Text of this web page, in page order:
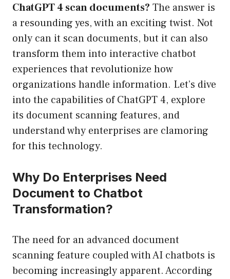
ChatGPT 4 scan documents? The answer is
a resounding yes, with an exciting twist. Not
only can it scan documents, but it can also
transform them into interactive chatbot
experiences that revolutionize how
organizations handle information. Let’s dive
into the capabilities of ChatGPT 4, explore
its document scanning features, and
understand why enterprises are clamoring
for this technology.
Why Do Enterprises Need
Document to Chatbot
Transformation?
The need for an advanced document
scanning feature coupled with AI chatbots is
becoming increasingly apparent. According